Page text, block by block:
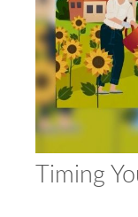
Timing